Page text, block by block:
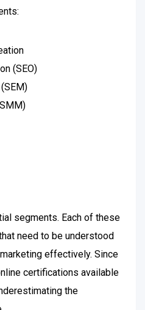
(SEO)
segments. Each of these
need to be understood
effectively. Since
certifications available
the